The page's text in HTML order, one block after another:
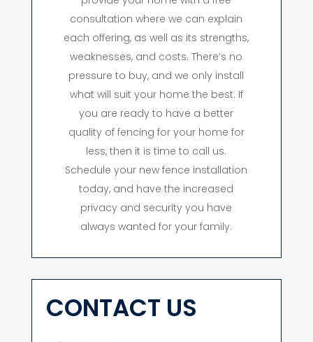
consultation where we can explain
each offering, as well as its strengths,
weaknesses, and costs. There’s no
pressure to buy, and we only install
what will suit your home the best. If
you are ready to have a better
quality of fencing for your home for
less, then it is time to call us.
Schedule your new fence installation
today, and have the increased
privacy and security you have
always wanted for your family.
CONTACT US